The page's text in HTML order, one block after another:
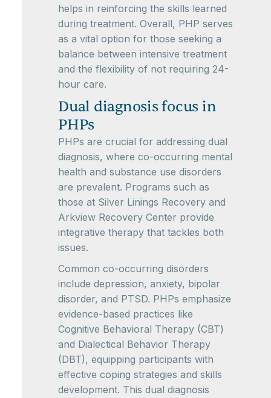
helps in reinforcing the skills learned
during treatment. Overall, PHP serves
as a vital option for those seeking a
balance between intensive treatment
and the flexibility of not requiring 24-
hour care.
Dual diagnosis focus in
PHPs
PHPs are crucial for addressing dual
diagnosis, where co-occurring mental
health and substance use disorders
are prevalent. Programs such as
those at Silver Linings Recovery and
Arkview Recovery Center provide
integrative therapy that tackles both
issues.
Common co-occurring disorders
include depression, anxiety, bipolar
disorder, and PTSD. PHPs emphasize
evidence-based practices like
Cognitive Behavioral Therapy (CBT)
and Dialectical Behavior Therapy
(DBT), equipping participants with
effective coping strategies and skills
development. This dual diagnosis